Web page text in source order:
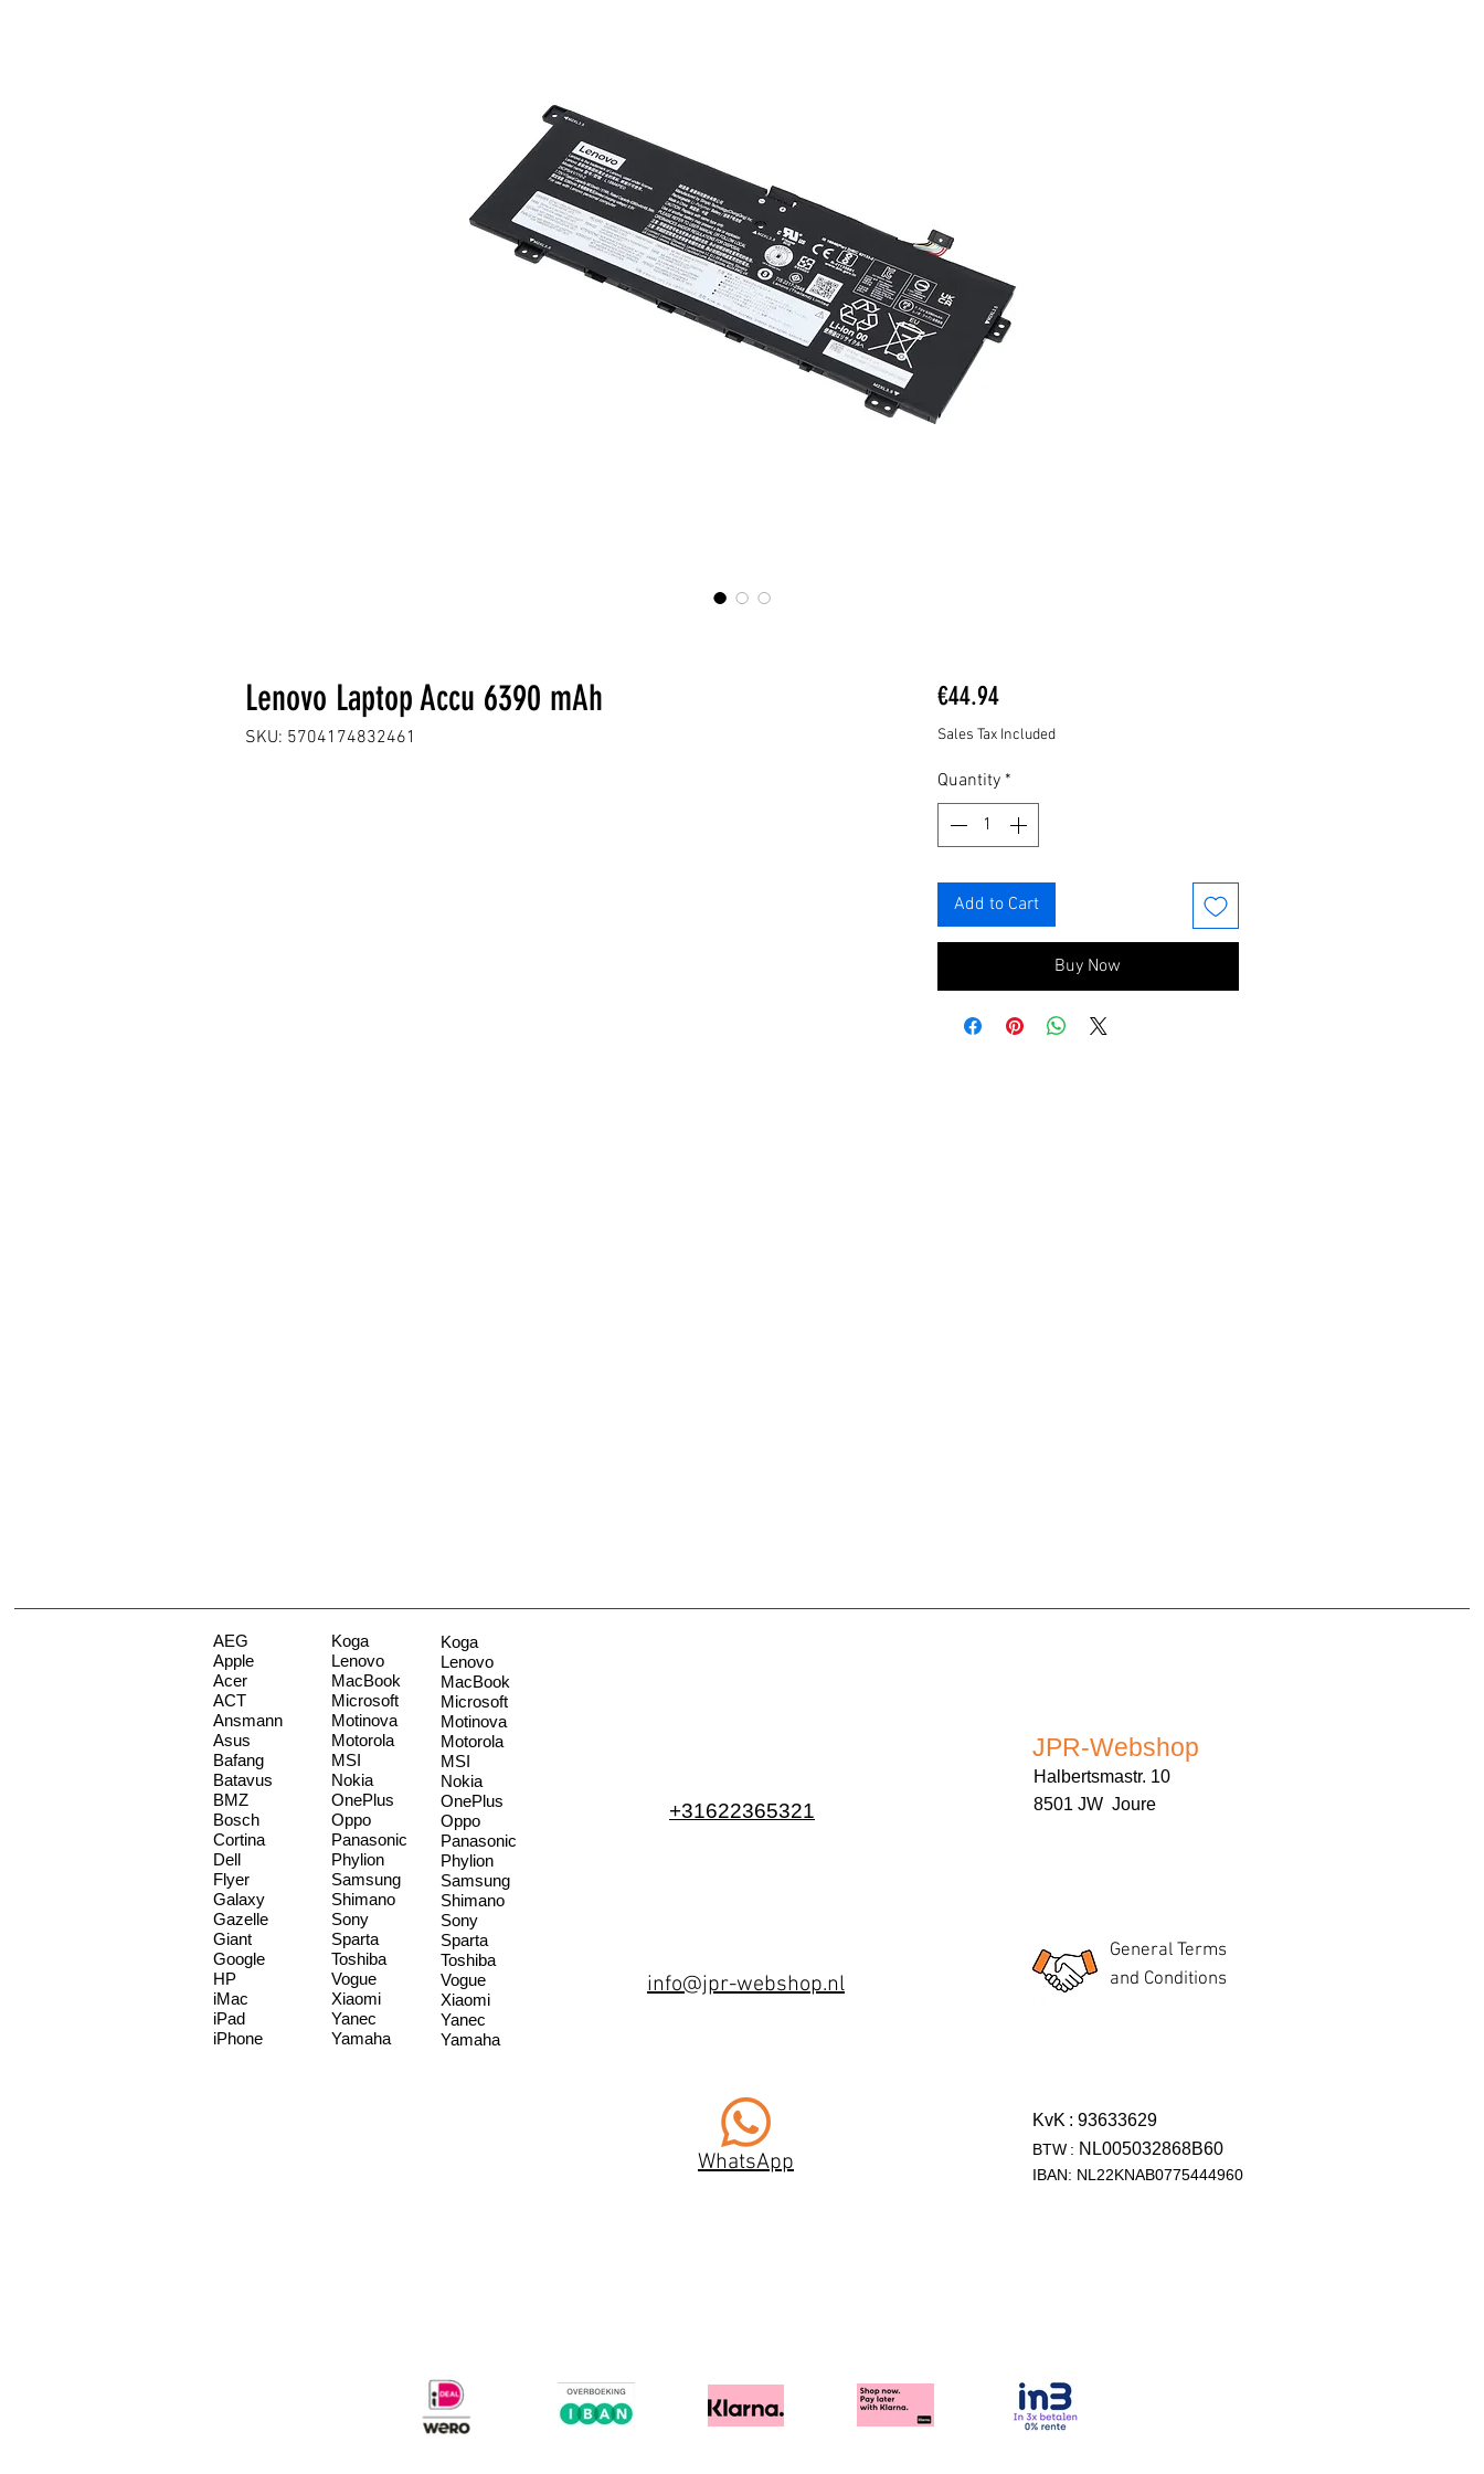
Lenovo Laptop Accu 6390 mAh
SKU: 5704174832461
€44.94Price
Sales Tax Included
Quantity *
Add to Cart
Buy Now
AEG
Apple
Acer
ACT
Ansmann
Asus
Bafang
Batavus
BMZ
Bosch
Cortina
Dell
Flyer
Galaxy
Gazelle
Giant
Google
HP
iMac
iPad
iPhone
Koga
Lenovo
MacBook
Microsoft
Motinova
Motorola
MSI
Nokia
OnePlus
Oppo
Panasonic
Phylion
Samsung
Shimano
Sony
Sparta
Toshiba
Vogue
Xiaomi
Yanec
Yamaha
Koga
Lenovo
MacBook
Microsoft
Motinova
Motorola
MSI
Nokia
OnePlus
Oppo
Panasonic
Phylion
Samsung
Shimano
Sony
Sparta
Toshiba
Vogue
Xiaomi
Yanec
Yamaha
+31622365321
info@jpr-webshop.nl
WhatsApp
JPR-Webshop
Halbertsmastr. 10
8501 JW Joure
General Terms
and Conditions
KvK : 93633629
BTW : NL005032868B60
IBAN: NL22KNAB0775444960